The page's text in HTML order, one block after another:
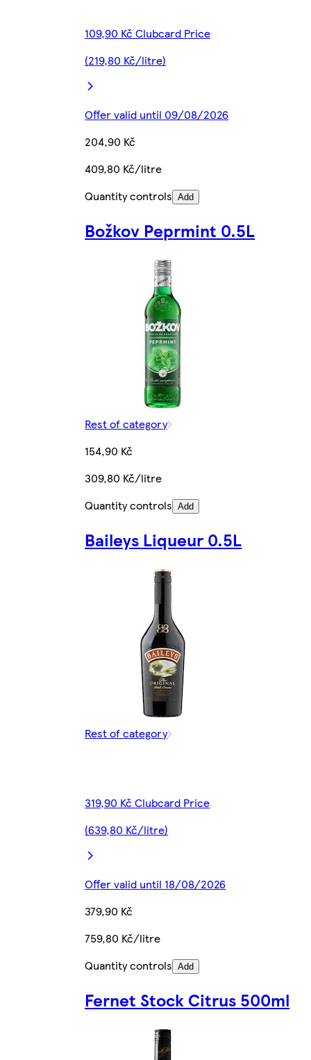
109,90 Kč Clubcard Price
(219,80 Kč/litre)
Offer valid until 09/08/2026
204,90 Kč
409,80 Kč/litre
Quantity controls Add
Božkov Peprmint 0.5L
Rest of category
154,90 Kč
309,80 Kč/litre
Quantity controls Add
Baileys Liqueur 0.5L
Rest of category
319,90 Kč Clubcard Price
(639,80 Kč/litre)
Offer valid until 18/08/2026
379,90 Kč
759,80 Kč/litre
Quantity controls Add
Fernet Stock Citrus 500ml